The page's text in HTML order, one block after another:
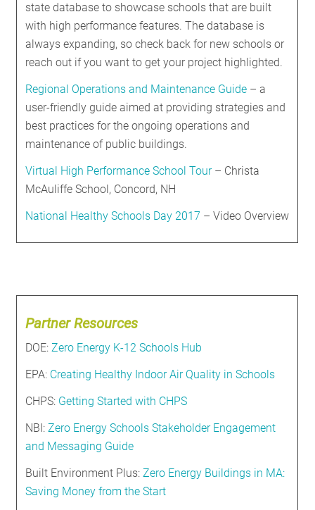
state database to showcase schools that are built
with high performance features. The database is
always expanding, so check back for new schools or
reach out if you want to get your project highlighted.
Regional Operations and Maintenance Guide – a
user-friendly guide aimed at providing strategies and
best practices for the ongoing operations and
maintenance of public buildings.
Virtual High Performance School Tour– Christa
McAuliffe School, Concord, NH
National Healthy Schools Day 2017 – Video Overview
Partner Resources
DOE:Zero Energy K-12 Schools Hub
EPA: Creating Healthy Indoor Air Quality in Schools
CHPS: Getting Started with CHPS
NBI:Zero Energy Schools Stakeholder Engagement
and Messaging Guide
Built Environment Plus:Zero Energy Buildings in MA:
Saving Money from the Start